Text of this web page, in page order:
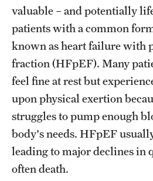
Careers at Katz
Message from the Assistant Dean
Review the Recruitment Process
Benefits and Support
Faculty Recruitment
Explore Philly Life
Request for Information
valuable – and potentially
patients with a common
known as heart failure with
fraction (HFpEF). Many
feel fine at rest but
upon physical exertion
struggles to pump enough
body's needs. HFpEF
leading to major declines in
often death.